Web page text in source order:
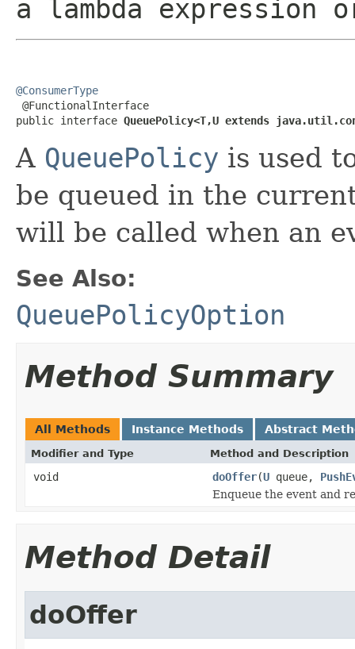
a lambda expression
@ConsumerType
@FunctionalInterface
public interface QueuePolicy<T,U extends
A QueuePolicy is used
be queued in the
will be called when an
See Also:
QueuePolicyOption
Method Summary
All Methods Instance Methods Abstract
Modifier and Type Method and Description
void doOffer(U queue,
Enqueue the event and
Method Detail
doOffer